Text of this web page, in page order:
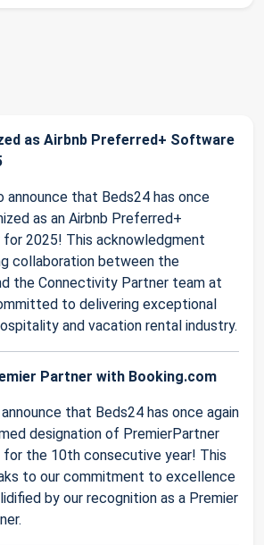
as Airbnb Preferred+ Software
announce that Beds24 has once
as an Airbnb Preferred+
2025! This acknowledgment
collaboration between the
the Connectivity Partner team at
to delivering exceptional
and vacation rental industry.
Partner with Booking.com
that Beds24 has once again
designation of PremierPartner
for the 10th consecutive year! This
to our commitment to excellence
by our recognition as a Premier